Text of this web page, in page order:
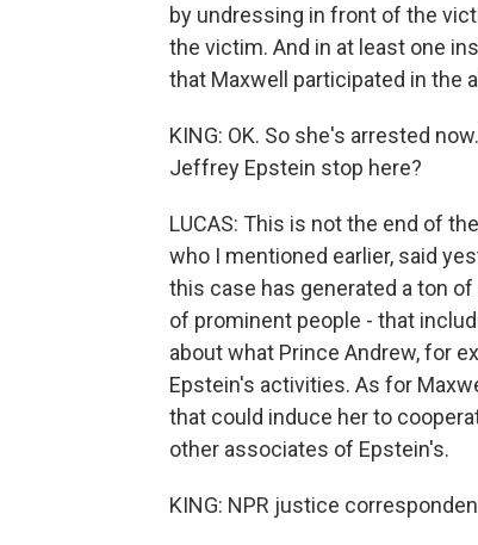
by undressing in front of the
the victim. And in at least one
that Maxwell participated in the
KING: OK. So she's arrested
Jeffrey Epstein stop here?
LUCAS: This is not the end of
who I mentioned earlier, said
this case has generated a ton
of prominent people - that
about what Prince Andrew, for
Epstein's activities. As for
that could induce her to
other associates of Epstein's.
KING: NPR justice